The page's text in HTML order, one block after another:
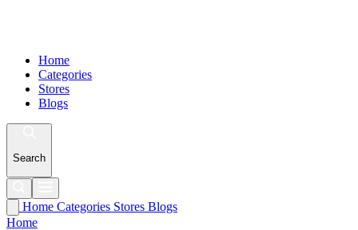
Home
Categories
Stores
Blogs
Search
Home Categories Stores Blogs
Home